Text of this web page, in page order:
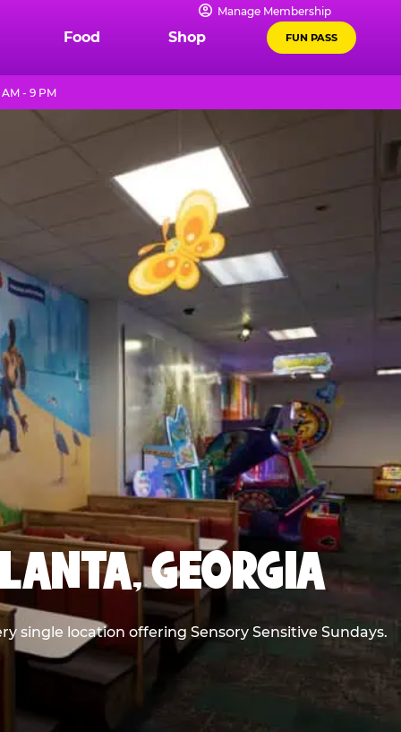
Manage Membership
Food Shop FUN PASS
- 9 PM
GEORGIA
single location offering Sensory Sensitive Sundays.